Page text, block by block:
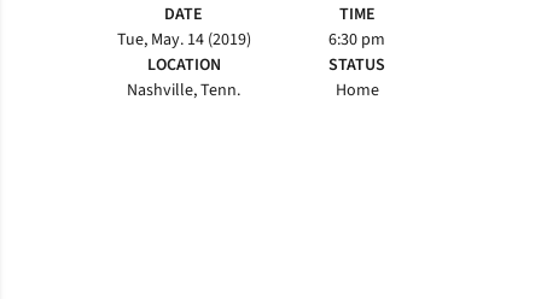
DATE
Tue, May. 14 (2019)
TIME
6:30 pm
LOCATION
Nashville, Tenn.
STATUS
Home